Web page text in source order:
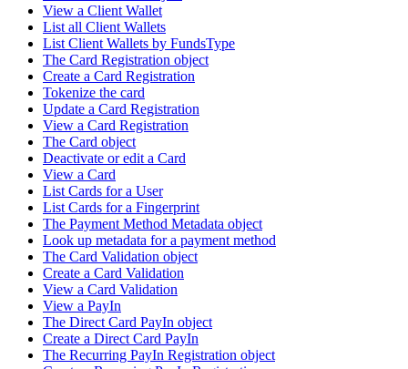
View a Client Wallet
List all Client Wallets
List Client Wallets by FundsType
The Card Registration object
Create a Card Registration
Tokenize the card
Update a Card Registration
View a Card Registration
The Card object
Deactivate or edit a Card
View a Card
List Cards for a User
List Cards for a Fingerprint
The Payment Method Metadata object
Look up metadata for a payment method
The Card Validation object
Create a Card Validation
View a Card Validation
View a PayIn
The Direct Card PayIn object
Create a Direct Card PayIn
The Recurring PayIn Registration object